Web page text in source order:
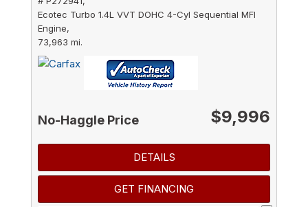
Ecotec Turbo 1.4L VVT DOHC 4-Cyl Sequential MFI
Engine,
73,963 mi.
No-Haggle Price $9,996
DETAILS
GET FINANCING